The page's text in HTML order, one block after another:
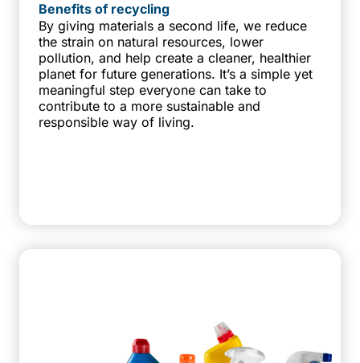
Benefits of recycling
By giving materials a second life, we reduce
the strain on natural resources, lower
pollution, and help create a cleaner, healthier
planet for future generations. It’s a simple yet
meaningful step everyone can take to
contribute to a more sustainable and
responsible way of living.